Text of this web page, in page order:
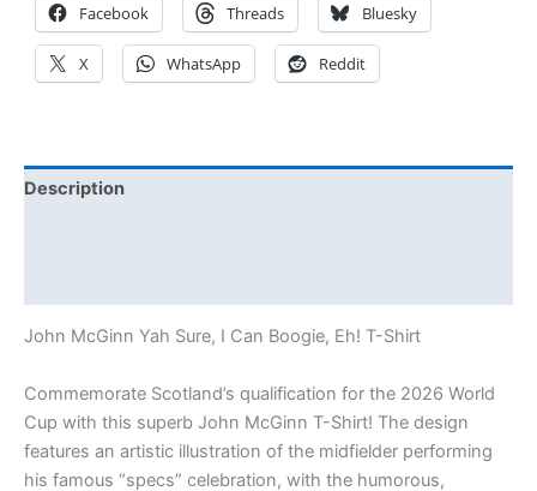
Facebook Threads Bluesky
X WhatsApp Reddit
Description
John McGinn Yah Sure, I Can Boogie, Eh! T-Shirt
Commemorate Scotland’s qualification for the 2026 World
Cup with this superb John McGinn T-Shirt! The design
features an artistic illustration of the midfielder performing
his famous “specs” celebration, with the humorous,